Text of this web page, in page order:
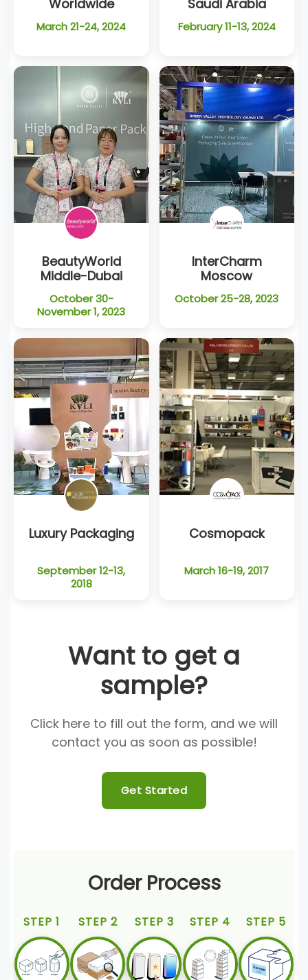
Worldwide
March 21-24, 2024
Saudi Arabia
February 11-13, 2024
BeautyWorld
Middle-Dubai
October 30-
November 1, 2023
InterCharm
Moscow
October 25-28, 2023
Luxury Packaging
September 12-13,
2018
Cosmopack
March 16-19, 2017
Want to get a
sample?
Click here to fill out the form, and we will
contact you as soon as possible!
Get Started
Order Process
STEP 1 STEP 2 STEP 3 STEP 4 STEP 5